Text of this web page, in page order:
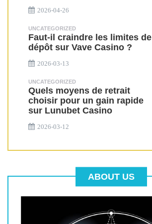
2026-04-26
UNCATEGORIZED
Faut-il craindre les limites de
dépôt sur Vave Casino ?
2026-03-13
UNCATEGORIZED
Quels moyens de retrait
choisir pour un gain rapide
sur Lunubet Casino
2026-03-12
ABOUT US